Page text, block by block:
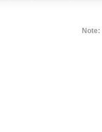
Note: